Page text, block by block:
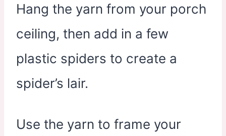
Hang the yarn from your porch
ceiling, then add in a few
plastic spiders to create a
spider’s lair.
Use the yarn to frame your